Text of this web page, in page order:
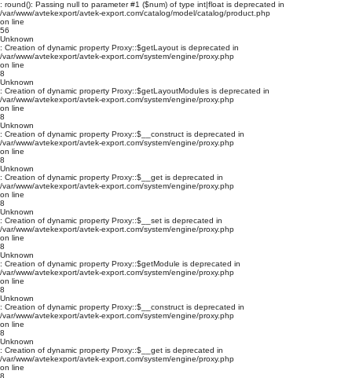
: round(): Passing null to parameter #1 ($num) of type int|float is deprecated in
/var/www/avtekexport/avtek-export.com/catalog/model/catalog/product.php
on line
56
Unknown
: Creation of dynamic property Proxy::$getLayout is deprecated in
/var/www/avtekexport/avtek-export.com/system/engine/proxy.php
on line
8
Unknown
: Creation of dynamic property Proxy::$getLayoutModules is deprecated in
/var/www/avtekexport/avtek-export.com/system/engine/proxy.php
on line
8
Unknown
: Creation of dynamic property Proxy::$__construct is deprecated in
/var/www/avtekexport/avtek-export.com/system/engine/proxy.php
on line
8
Unknown
: Creation of dynamic property Proxy::$__get is deprecated in
/var/www/avtekexport/avtek-export.com/system/engine/proxy.php
on line
8
Unknown
: Creation of dynamic property Proxy::$__set is deprecated in
/var/www/avtekexport/avtek-export.com/system/engine/proxy.php
on line
8
Unknown
: Creation of dynamic property Proxy::$getModule is deprecated in
/var/www/avtekexport/avtek-export.com/system/engine/proxy.php
on line
8
Unknown
: Creation of dynamic property Proxy::$__construct is deprecated in
/var/www/avtekexport/avtek-export.com/system/engine/proxy.php
on line
8
Unknown
: Creation of dynamic property Proxy::$__get is deprecated in
/var/www/avtekexport/avtek-export.com/system/engine/proxy.php
on line
8